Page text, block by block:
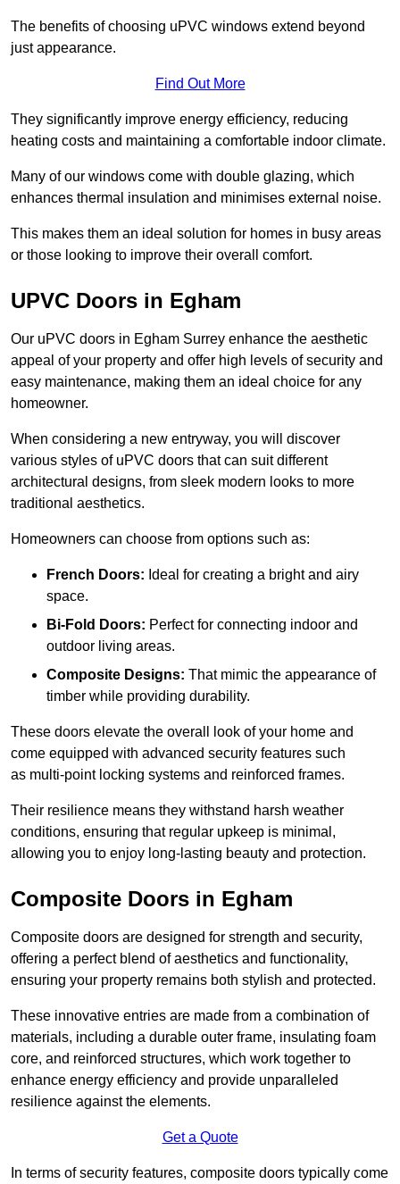
The benefits of choosing uPVC windows extend beyond
just appearance.
Find Out More
They significantly improve energy efficiency, reducing
heating costs and maintaining a comfortable indoor climate.
Many of our windows come with double glazing, which
enhances thermal insulation and minimises external noise.
This makes them an ideal solution for homes in busy areas
or those looking to improve their overall comfort.
UPVC Doors in Egham
Our uPVC doors in Egham Surrey enhance the aesthetic
appeal of your property and offer high levels of security and
easy maintenance, making them an ideal choice for any
homeowner.
When considering a new entryway, you will discover
various styles of uPVC doors that can suit different
architectural designs, from sleek modern looks to more
traditional aesthetics.
Homeowners can choose from options such as:
French Doors: Ideal for creating a bright and airy
space.
Bi-Fold Doors: Perfect for connecting indoor and
outdoor living areas.
Composite Designs: That mimic the appearance of
timber while providing durability.
These doors elevate the overall look of your home and
come equipped with advanced security features such
as multi-point locking systems and reinforced frames.
Their resilience means they withstand harsh weather
conditions, ensuring that regular upkeep is minimal,
allowing you to enjoy long-lasting beauty and protection.
Composite Doors in Egham
Composite doors are designed for strength and security,
offering a perfect blend of aesthetics and functionality,
ensuring your property remains both stylish and protected.
These innovative entries are made from a combination of
materials, including a durable outer frame, insulating foam
core, and reinforced structures, which work together to
enhance energy efficiency and provide unparalleled
resilience against the elements.
Get a Quote
In terms of security features, composite doors typically come